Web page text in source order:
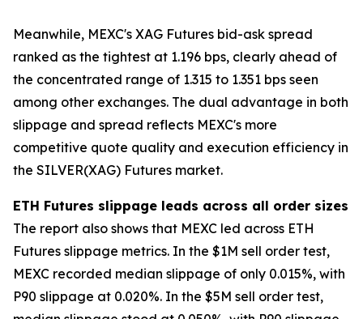
Meanwhile, MEXC's XAG Futures bid-ask spread
ranked as the tightest at 1.196 bps, clearly ahead of
the concentrated range of 1.315 to 1.351 bps seen
among other exchanges. The dual advantage in both
slippage and spread reflects MEXC's more
competitive quote quality and execution efficiency in
the SILVER(XAG) Futures market.
ETH Futures slippage leads across all order sizes
The report also shows that MEXC led across ETH
Futures slippage metrics. In the $1M sell order test,
MEXC recorded median slippage of only 0.015%, with
P90 slippage at 0.020%. In the $5M sell order test,